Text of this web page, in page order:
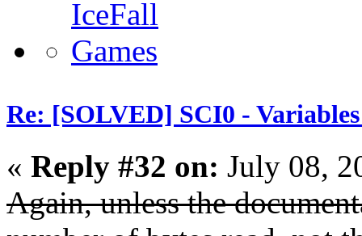
Re: [SOLVED] SCI0 -
« Reply #32 on: July 08,
Again, unless the